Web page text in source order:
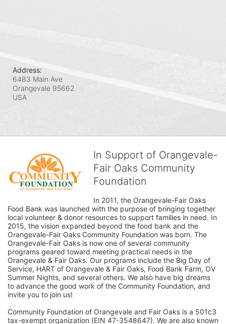
Address:
6483 Main Ave
Orangevale 95662
USA
In Support of Orangevale-
Fair Oaks Community
Foundation
In 2011, the Orangevale-Fair Oaks
Food Bank was launched with the purpose of bringing together
local volunteer & donor resources to support families in need. In
2015, the vision expanded beyond the food bank and the
Orangevale-Fair Oaks Community Foundation was born. The
Orangevale-Fair Oaks is now one of several community
programs geared toward meeting practical needs in the
Orangevale & Fair Oaks. Our programs include the Big Day of
Service, HART of Orangevale & Fair Oaks, Food Bank Farm, OV
Summer Nights, and several others. We also have big dreams
to advance the good work of the Community Foundation, and
invite you to join us!
Community Foundation of Orangevale and Fair Oaks is a 501c3
tax-exempt organization (EIN 47-3548647). We are also known